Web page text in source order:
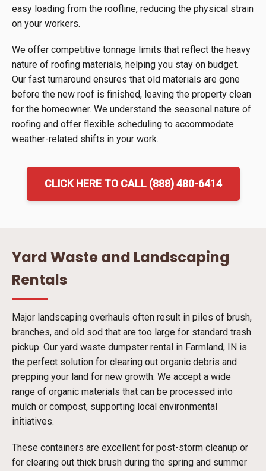
easy loading from the roofline, reducing the physical strain
on your workers.
We offer competitive tonnage limits that reflect the heavy
nature of roofing materials, helping you stay on budget.
Our fast turnaround ensures that old materials are gone
before the new roof is finished, leaving the property clean
for the homeowner. We understand the seasonal nature of
roofing and offer flexible scheduling to accommodate
weather-related shifts in your work.
CLICK HERE TO CALL (888) 480-6414
Yard Waste and Landscaping
Rentals
Major landscaping overhauls often result in piles of brush,
branches, and old sod that are too large for standard trash
pickup. Our yard waste dumpster rental in Farmland, IN is
the perfect solution for clearing out organic debris and
prepping your land for new growth. We accept a wide
range of organic materials that can be processed into
mulch or compost, supporting local environmental
initiatives.
These containers are excellent for post-storm cleanup or
for clearing out thick brush during the spring and summer